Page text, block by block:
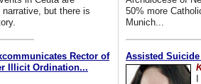
but there is
Rector of
Illicit Ordination...
50% more
Munich...
Assisted